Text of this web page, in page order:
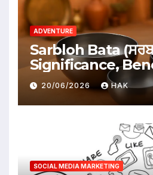
ADVENTURE
Sarbloh Bata
Significance,
Traditional Uses
20/06/2026 HAK
SOCIAL MEDIA MARKETING